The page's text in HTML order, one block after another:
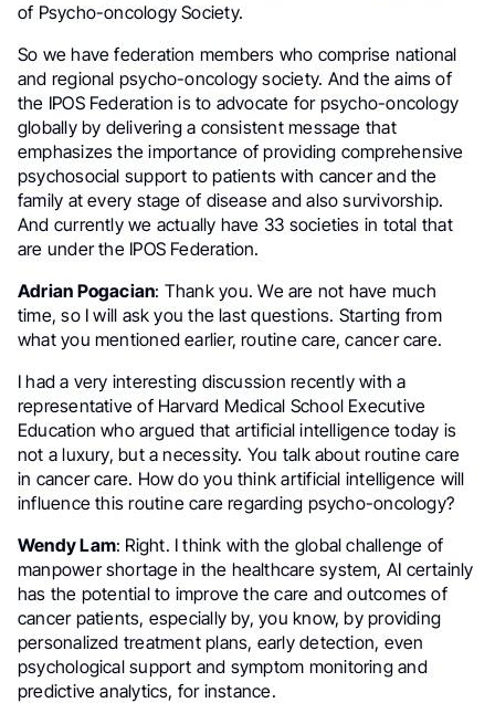
of Psycho-oncology Society.
So we have federation members who comprise national
and regional psycho-oncology society. And the aims of
the IPOS Federation is to advocate for psycho-oncology
globally by delivering a consistent message that
emphasizes the importance of providing comprehensive
psychosocial support to patients with cancer and the
family at every stage of disease and also survivorship.
And currently we actually have 33 societies in total that
are under the IPOS Federation.
Adrian Pogacian: Thank you. We are not have much
time, so I will ask you the last questions. Starting from
what you mentioned earlier, routine care, cancer care.
I had a very interesting discussion recently with a
representative of Harvard Medical School Executive
Education who argued that artificial intelligence today is
not a luxury, but a necessity. You talk about routine care
in cancer care. How do you think artificial intelligence will
influence this routine care regarding psycho-oncology?
Wendy Lam: Right. I think with the global challenge of
manpower shortage in the healthcare system, AI certainly
has the potential to improve the care and outcomes of
cancer patients, especially by, you know, by providing
personalized treatment plans, early detection, even
psychological support and symptom monitoring and
predictive analytics, for instance.